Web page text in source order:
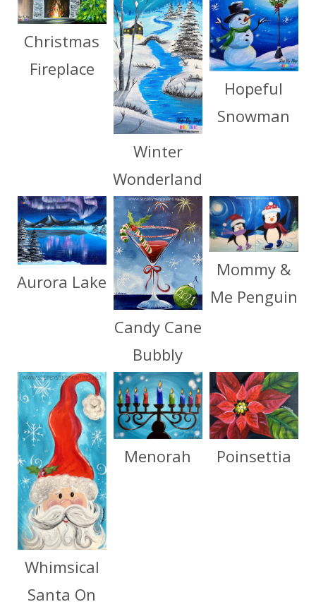
Christmas
Fireplace
Winter
Wonderland
Hopeful
Snowman
Aurora Lake
Candy Cane
Bubbly
Mommy &
Me Penguin
Whimsical
Santa On
Menorah Poinsettia